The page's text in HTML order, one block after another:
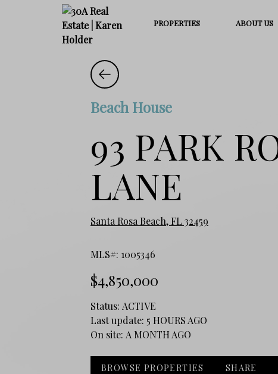
PROPERTIES ABOUT US
Beach House
93 PARK
LANE
Santa Rosa Beach, FL 32459
MLS#: 1005346
$4,850,000
Status: ACTIVE
Last update: 5 HOURS AGO
On site: A MONTH AGO
BROWSE PROPERTIES SHARE